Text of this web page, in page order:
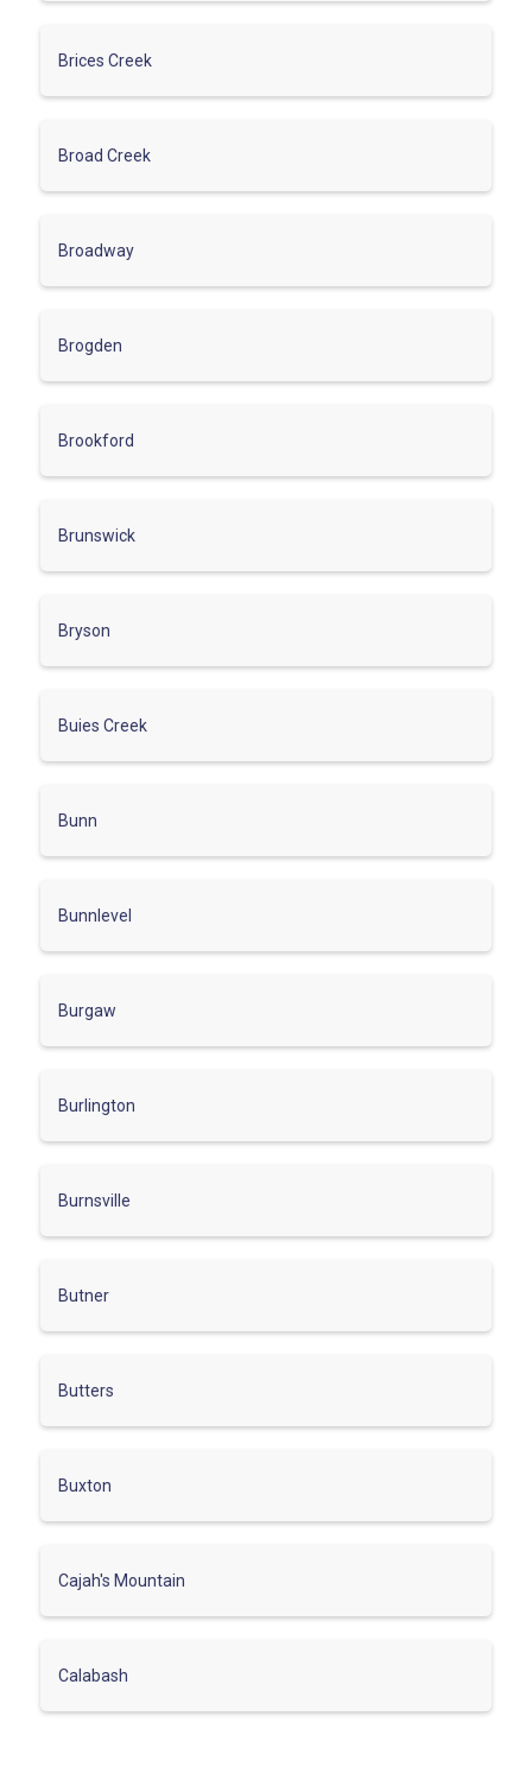
Brices Creek
Broad Creek
Broadway
Brogden
Brookford
Brunswick
Bryson
Buies Creek
Bunn
Bunnlevel
Burgaw
Burlington
Burnsville
Butner
Butters
Buxton
Cajah's Mountain
Calabash